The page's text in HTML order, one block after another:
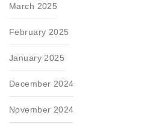
March 2025
February 2025
January 2025
December 2024
November 2024